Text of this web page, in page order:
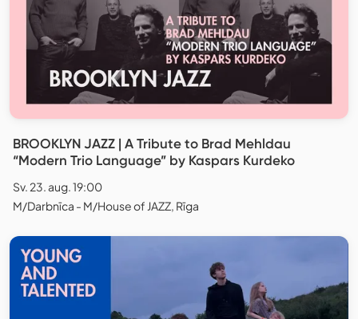
BROOKLYN JAZZ | A Tribute to Brad Mehldau
“Modern Trio Language” by Kaspars Kurdeko
Sv. 23. aug. 19:00
M/Darbnīca - M/House of JAZZ, Rīga